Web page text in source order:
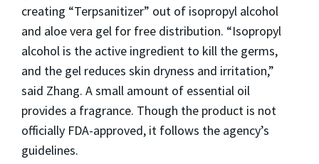
creating “Terpsanitizer” out of isopropyl alcohol
and aloe vera gel for free distribution. “Isopropyl
alcohol is the active ingredient to kill the germs,
and the gel reduces skin dryness and irritation,”
said Zhang. A small amount of essential oil
provides a fragrance. Though the product is not
officially FDA-approved, it follows the agency’s
guidelines.